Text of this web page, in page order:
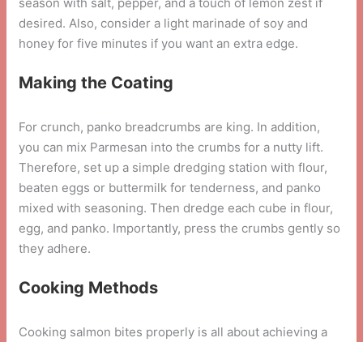
desired. Also, consider a light marinade of soy and
honey for five minutes if you want an extra edge.
Making the Coating
For crunch, panko breadcrumbs are king. In addition,
you can mix Parmesan into the crumbs for a nutty lift.
Therefore, set up a simple dredging station with flour,
beaten eggs or buttermilk for tenderness, and panko
mixed with seasoning. Then dredge each cube in flour,
egg, and panko. Importantly, press the crumbs gently so
they adhere.
Cooking Methods
Cooking salmon bites properly is all about achieving a